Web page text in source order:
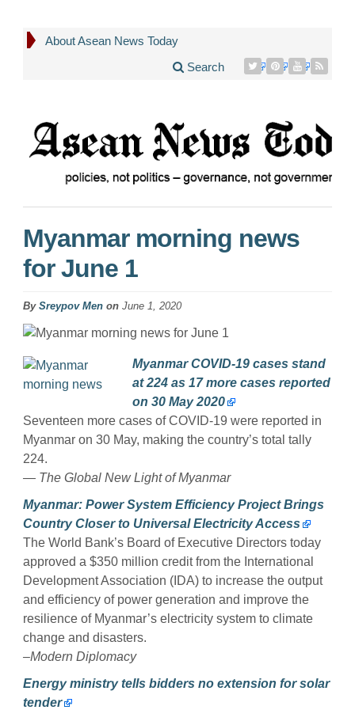
About Asean News Today
Search
Myanmar morning news
for June 1
By Sreypov Men on June 1, 2020
Myanmar COVID-19 cases stand
at 224 as 17 more cases reported
on 30 May 2020
Seventeen more cases of COVID-19 were reported in
Myanmar on 30 May, making the country’s total tally
224.
— The Global New Light of Myanmar
Myanmar: Power System Efficiency Project Brings
Country Closer to Universal Electricity Access
The World Bank’s Board of Executive Directors today
approved a $350 million credit from the International
Development Association (IDA) to increase the output
and efficiency of power generation and improve the
resilience of Myanmar’s electricity system to climate
change and disasters.
–Modern Diplomacy
Energy ministry tells bidders no extension for solar
tender